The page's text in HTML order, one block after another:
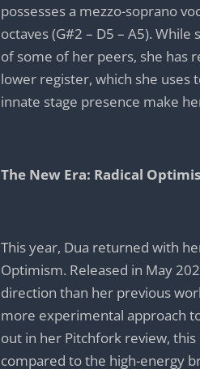
possesses a mezzo-soprano
octaves (G#2 – D5 – A5).
of some of her peers, she has
lower register, which she uses
innate stage presence make
The New Era: Radical
This year, Dua returned with
Optimism. Released in May
direction than her previous
more experimental approach
out in her Pitchfork review,
compared to the high-energy